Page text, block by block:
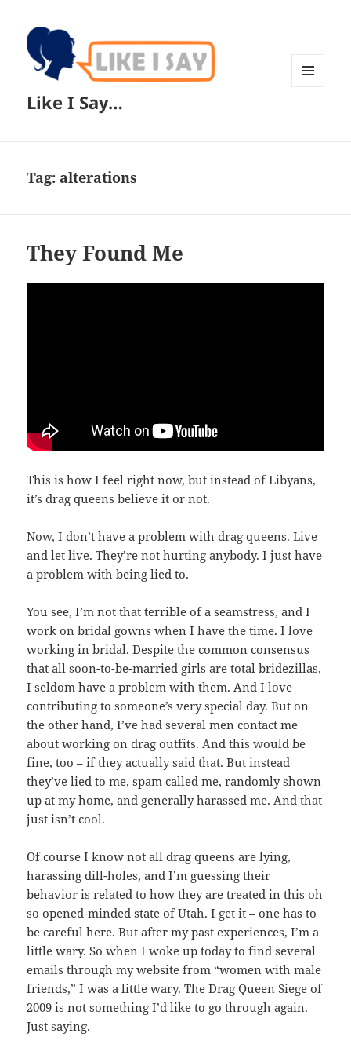
Like I Say…
Tag: alterations
They Found Me
This is how I feel right now, but instead of Libyans,
it’s drag queens believe it or not.
Now, I don’t have a problem with drag queens. Live
and let live. They’re not hurting anybody. I just have
a problem with being lied to.
You see, I’m not that terrible of a seamstress, and I
work on bridal gowns when I have the time. I love
working in bridal. Despite the common consensus
that all soon-to-be-married girls are total bridezillas,
I seldom have a problem with them. And I love
contributing to someone’s very special day. But on
the other hand, I’ve had several men contact me
about working on drag outfits. And this would be
fine, too – if they actually said that. But instead
they’ve lied to me, spam called me, randomly shown
up at my home, and generally harassed me. And that
just isn’t cool.
Of course I know not all drag queens are lying,
harassing dill-holes, and I’m guessing their
behavior is related to how they are treated in this oh
so opened-minded state of Utah. I get it – one has to
be careful here. But after my past experiences, I’m a
little wary. So when I woke up today to find several
emails through my website from “women with male
friends,” I was a little wary. The Drag Queen Siege of
2009 is not something I’d like to go through again.
Just saying.